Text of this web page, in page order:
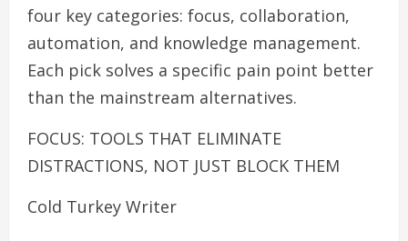
four key categories: focus, collaboration,
automation, and knowledge management.
Each pick solves a specific pain point better
than the mainstream alternatives.
FOCUS: TOOLS THAT ELIMINATE
DISTRACTIONS, NOT JUST BLOCK THEM
Cold Turkey Writer